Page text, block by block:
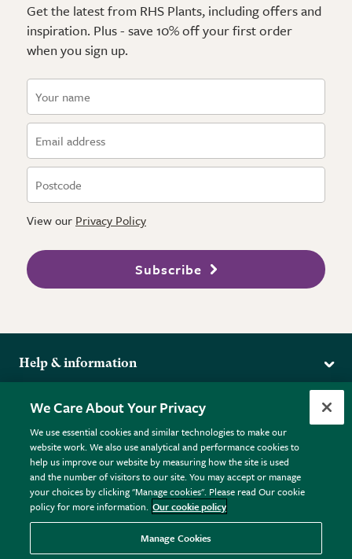
Get the latest from RHS Plants, including offers and
inspiration. Plus - save 10% off your first order
when you sign up.
View our Privacy Policy
Subscribe
Help & information
Returns
FAQs
Plant FAQs
Contact Us
Pot Size Guide
More from the RHS
RHS.org Home
RHS Membership
RHS Gardens
RHS Flower Shows
RHS Garden Centres
Donate
Terms
Terms & Conditions
Privacy Policy
Cookie Policy © RHS Enterprises Limited 2026
Registered in England & Wales No. 01211648. | VAT No.
GB461532757 | Registered Office: 80 Vincent Square, London,
We Care About Your Privacy
We use essential cookies and similar technologies to make our
website work. We also use analytical and performance cookies to
help us improve our website by measuring how the site is used
and the number of visitors to our site. You may accept or manage
your choices by clicking "Manage cookies". Please read Our cookie
policy for more information. Our cookie policy
Manage Cookies